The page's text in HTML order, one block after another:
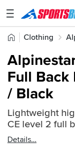
Advice
Stores
My
Account
Home
Clothing
Alpinestars Body
Quick
find:
873689
Full Back
/ Black
Lightweight
CE level 2 full
Details